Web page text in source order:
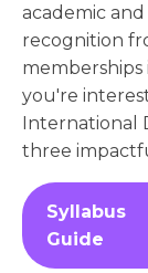
academic
recognition
you're
International
three
Syllabus
Guide